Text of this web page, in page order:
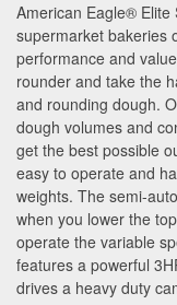
American Eagle® Elite
supermarket bakeries
performance and
rounder and take the
and rounding dough.
dough volumes and
get the best possible
easy to operate and
weights. The semi-
when you lower the
operate the variable
features a powerful
drives a heavy duty